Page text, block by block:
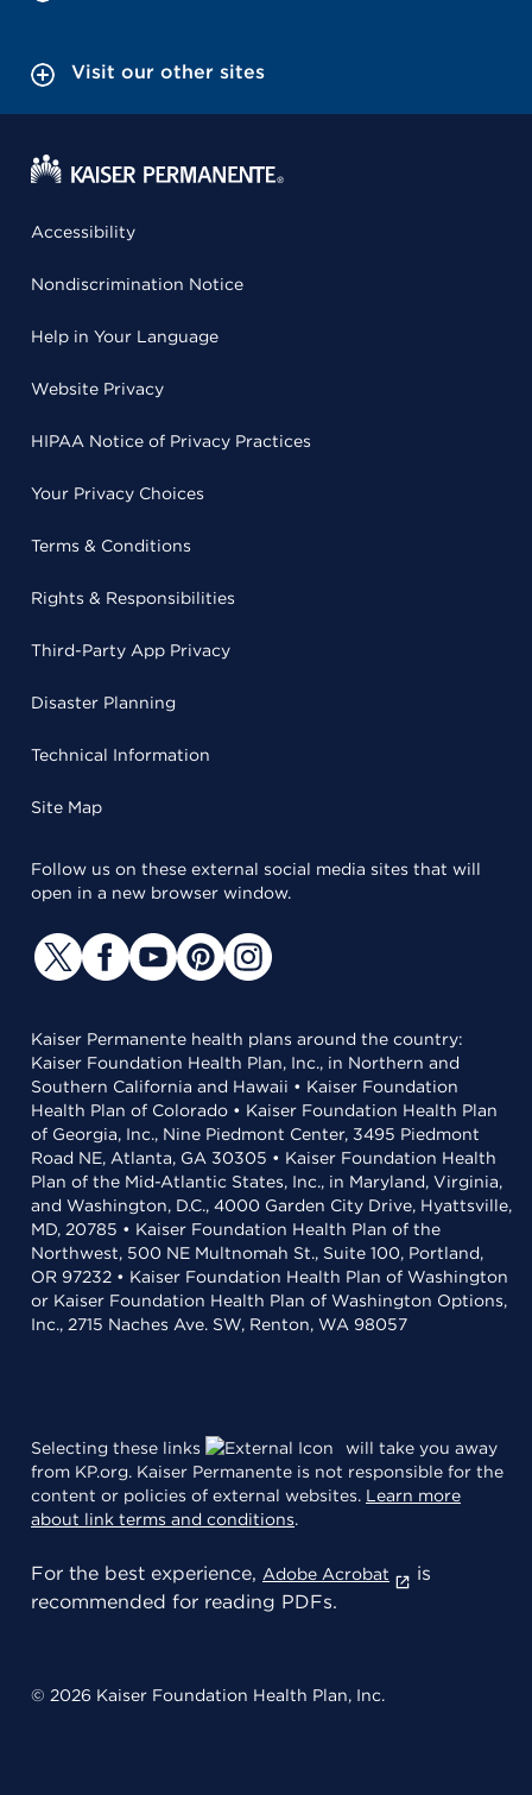
Visit our other sites
Accessibility
Nondiscrimination Notice
Help in Your Language
Website Privacy
HIPAA Notice of Privacy Practices
Your Privacy Choices
Terms & Conditions
Rights & Responsibilities
Third-Party App Privacy
Disaster Planning
Technical Information
Site Map
Follow us on these external social media sites that will
open in a new browser window.
Kaiser Permanente health plans around the country:
Kaiser Foundation Health Plan, Inc., in Northern and
Southern California and Hawaii • Kaiser Foundation
Health Plan of Colorado • Kaiser Foundation Health Plan
of Georgia, Inc., Nine Piedmont Center, 3495 Piedmont
Road NE, Atlanta, GA 30305 • Kaiser Foundation Health
Plan of the Mid-Atlantic States, Inc., in Maryland, Virginia,
and Washington, D.C., 4000 Garden City Drive, Hyattsville,
MD, 20785 • Kaiser Foundation Health Plan of the
Northwest, 500 NE Multnomah St., Suite 100, Portland,
OR 97232 • Kaiser Foundation Health Plan of Washington
or Kaiser Foundation Health Plan of Washington Options,
Inc., 2715 Naches Ave. SW, Renton, WA 98057
Selecting these links
will take you away
from KP.org. Kaiser Permanente is not responsible for the
content or policies of external websites. Learn more
about link terms and conditions.
For the best experience, Adobe Acrobat
is
recommended for reading PDFs.
© 2026 Kaiser Foundation Health Plan, Inc.